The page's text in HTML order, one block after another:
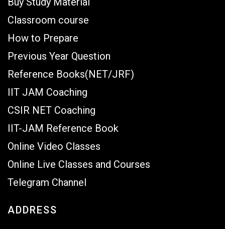
Classroom course
How to Prepare
Previous Year Question
Reference Books(NET/JRF)
IIT JAM Coaching
CSIR NET Coaching
IIT-JAM Reference Book
Online Video Classes
Online Live Classes and Courses
Telegram Channel
ADDRESS